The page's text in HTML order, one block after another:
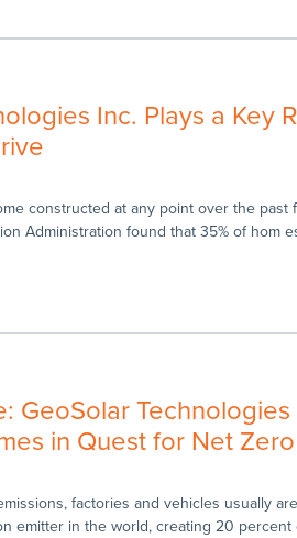
Inc. Plays a Key
constructed at any point over the
Administration found that 35% of hom
GeoSolar
in Quest for Net Zero
factories and vehicles usually
emitter in the world, creating 20